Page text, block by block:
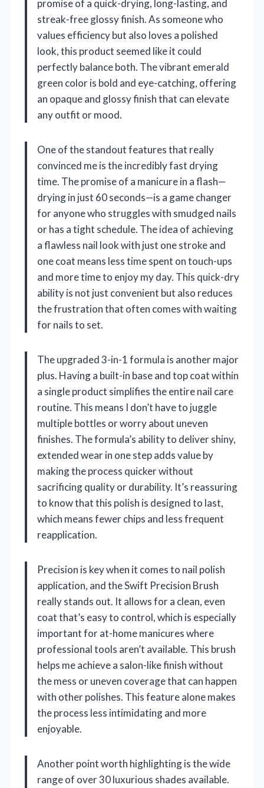
promise of a quick-drying, long-lasting, and
streak-free glossy finish. As someone who
values efficiency but also loves a polished
look, this product seemed like it could
perfectly balance both. The vibrant emerald
green color is bold and eye-catching, offering
an opaque and glossy finish that can elevate
any outfit or mood.
One of the standout features that really
convinced me is the incredibly fast drying
time. The promise of a manicure in a flash—
drying in just 60 seconds—is a game changer
for anyone who struggles with smudged nails
or has a tight schedule. The idea of achieving
a flawless nail look with just one stroke and
one coat means less time spent on touch-ups
and more time to enjoy my day. This quick-dry
ability is not just convenient but also reduces
the frustration that often comes with waiting
for nails to set.
The upgraded 3-in-1 formula is another major
plus. Having a built-in base and top coat within
a single product simplifies the entire nail care
routine. This means I don’t have to juggle
multiple bottles or worry about uneven
finishes. The formula’s ability to deliver shiny,
extended wear in one step adds value by
making the process quicker without
sacrificing quality or durability. It’s reassuring
to know that this polish is designed to last,
which means fewer chips and less frequent
reapplication.
Precision is key when it comes to nail polish
application, and the Swift Precision Brush
really stands out. It allows for a clean, even
coat that’s easy to control, which is especially
important for at-home manicures where
professional tools aren’t available. This brush
helps me achieve a salon-like finish without
the mess or uneven coverage that can happen
with other polishes. This feature alone makes
the process less intimidating and more
enjoyable.
Another point worth highlighting is the wide
range of over 30 luxurious shades available.